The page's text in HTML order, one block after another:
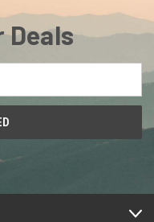
Deals